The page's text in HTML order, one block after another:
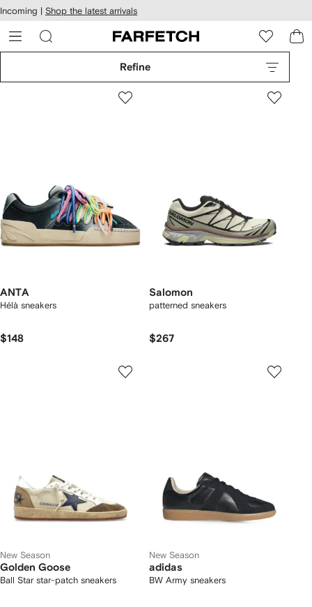
Skip to
main
content
Incoming | Shop the latest arrivals
Refine
ANTA
Hélà sneakers
$148
Salomon
patterned sneakers
$267
New Season
Golden Goose
Ball Star star-patch sneakers
New Season
adidas
BW Army sneakers